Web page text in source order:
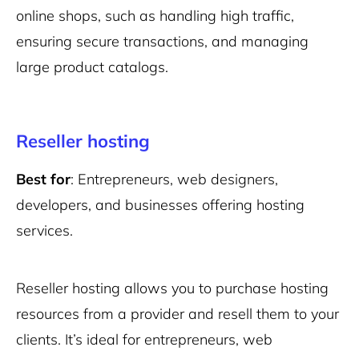
online shops, such as handling high traffic,
ensuring secure transactions, and managing
large product catalogs.
Reseller hosting
Best for: Entrepreneurs, web designers,
developers, and businesses offering hosting
services.
Reseller hosting allows you to purchase hosting
resources from a provider and resell them to your
clients. It’s ideal for entrepreneurs, web